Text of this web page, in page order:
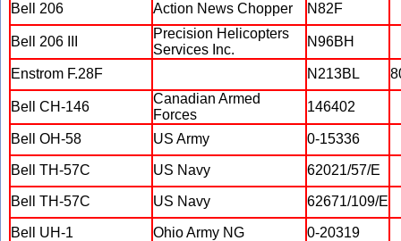
Bell 206 Action News Chopper N82F
Bell 206 III
Precision Helicopters
Services Inc.
N96BH
Enstrom F.28F N213BL
Bell CH-146
Canadian Armed
Forces
146402
Bell OH-58 US Army 0-15336
Bell TH-57C US Navy 62021/57/E
Bell TH-57C US Navy 62671/109/E
Bell UH-1 Ohio Army NG 0-20319